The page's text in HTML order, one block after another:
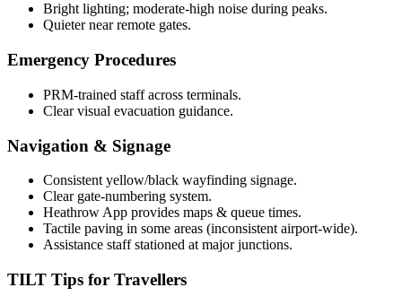
Bright lighting; moderate-high noise during peaks.
Quieter near remote gates.
Emergency Procedures
PRM-trained staff across terminals.
Clear visual evacuation guidance.
Navigation & Signage
Consistent yellow/black wayfinding signage.
Clear gate-numbering system.
Heathrow App provides maps & queue times.
Tactile paving in some areas (inconsistent airport-wide).
Assistance staff stationed at major junctions.
TILT Tips for Travellers